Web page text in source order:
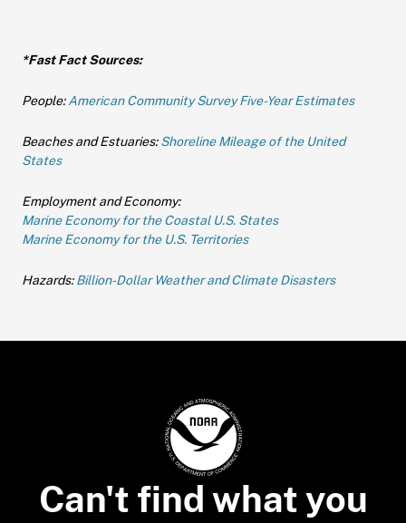
*Fast Fact Sources:
People:American Community Survey Five-Year Estimates
Beaches and Estuaries:Shoreline Mileage of the United
States
Employment and Economy:
Marine Economy for the Coastal U.S. States
Marine Economy for the U.S. Territories
Hazards:Billion-Dollar Weather and Climate Disasters
Can't find what you